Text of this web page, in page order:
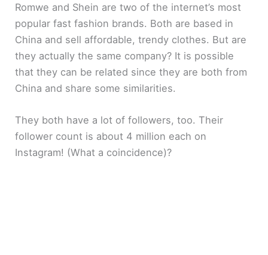
Romwe and Shein are two of the internet’s most
popular fast fashion brands. Both are based in
China and sell affordable, trendy clothes. But are
they actually the same company? It is possible
that they can be related since they are both from
China and share some similarities.
They both have a lot of followers, too. Their
follower count is about 4 million each on
Instagram! (What a coincidence)?